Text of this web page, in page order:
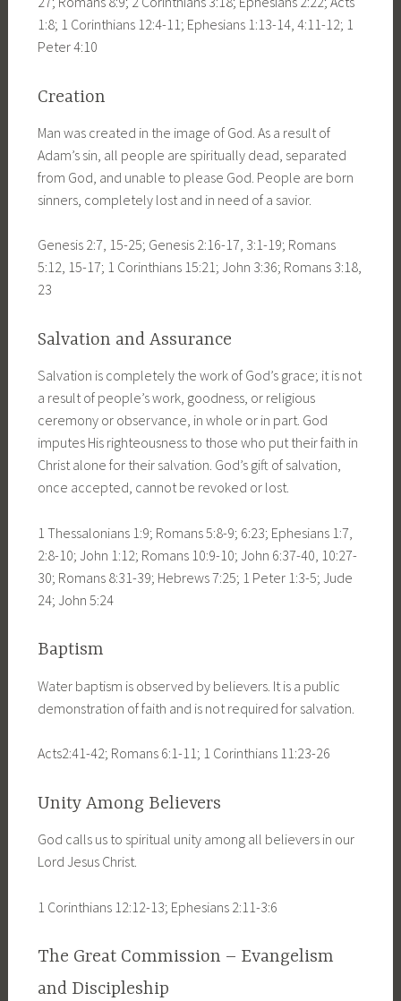
1:8; 1 Corinthians 12:4-11; Ephesians 1:13-14, 4:11-12; 1
Peter 4:10
Creation
Man was created in the image of God. As a result of
Adam’s sin, all people are spiritually dead, separated
from God, and unable to please God. People are born
sinners, completely lost and in need of a savior.
Genesis 2:7, 15-25; Genesis 2:16-17, 3:1-19; Romans
5:12, 15-17; 1 Corinthians 15:21; John 3:36; Romans 3:18,
23
Salvation and Assurance
Salvation is completely the work of God’s grace; it is not
a result of people’s work, goodness, or religious
ceremony or observance, in whole or in part. God
imputes His righteousness to those who put their faith in
Christ alone for their salvation. God’s gift of salvation,
once accepted, cannot be revoked or lost.
1 Thessalonians 1:9; Romans 5:8-9; 6:23; Ephesians 1:7,
2:8-10; John 1:12; Romans 10:9-10; John 6:37-40, 10:27-
30; Romans 8:31-39; Hebrews 7:25; 1 Peter 1:3-5; Jude
24; John 5:24
Baptism
Water baptism is observed by believers. It is a public
demonstration of faith and is not required for salvation.
Acts2:41-42; Romans 6:1-11; 1 Corinthians 11:23-26
Unity Among Believers
God calls us to spiritual unity among all believers in our
Lord Jesus Christ.
1 Corinthians 12:12-13; Ephesians 2:11-3:6
The Great Commission – Evangelism
and Discipleship